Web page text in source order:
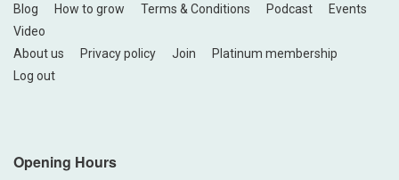
Blog How to grow Terms & Conditions Podcast
Events
Video
About us
Privacy policy Join
Platinum membership
Log out
Opening Hours